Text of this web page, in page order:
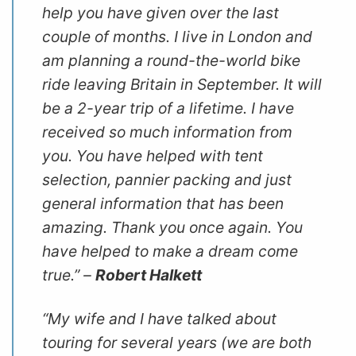
help you have given over the last
couple of months. I live in London and
am planning a round-the-world bike
ride leaving Britain in September. It will
be a 2-year trip of a lifetime. I have
received so much information from
you. You have helped with tent
selection, pannier packing and just
general information that has been
amazing. Thank you once again. You
have helped to make a dream come
true.” – Robert Halkett
“My wife and I have talked about
touring for several years (we are both